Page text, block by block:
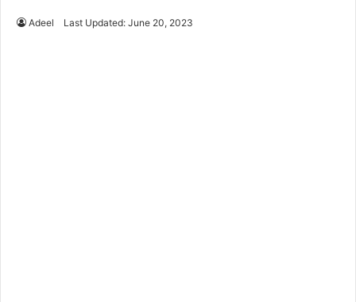
Adeel Last Updated: June 20, 2023